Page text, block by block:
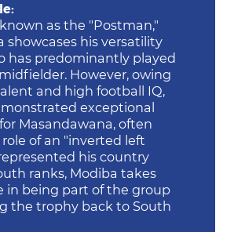
as the "Postman,"
showcases his versatility
has predominantly played
However, owing
and high football IQ,
exceptional
Masandawana, often
of an "inverted left
his country
ranks, Modiba takes
in being part of the group
the trophy back to South